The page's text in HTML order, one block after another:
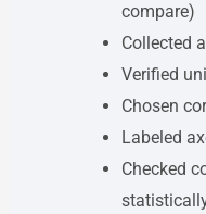
compare)
Collected
Verified
Chosen
Labeled
Checked